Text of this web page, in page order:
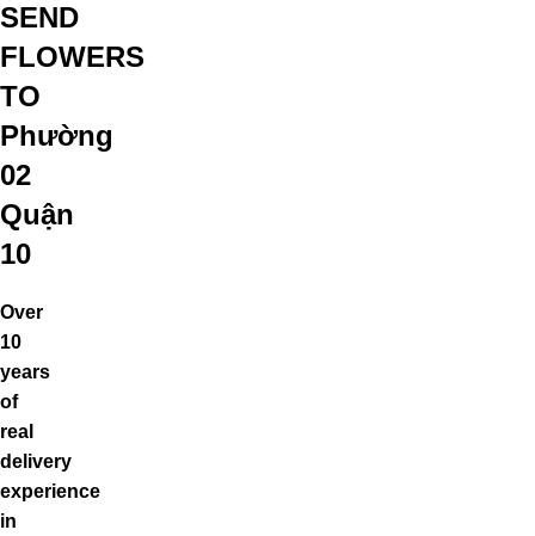
SEND
FLOWERS
TO
Phường
02
Quận
10
Over
10
years
of
real
delivery
experience
in